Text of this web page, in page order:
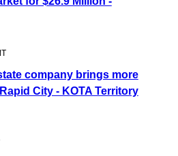
company brings more
City - KOTA Territory